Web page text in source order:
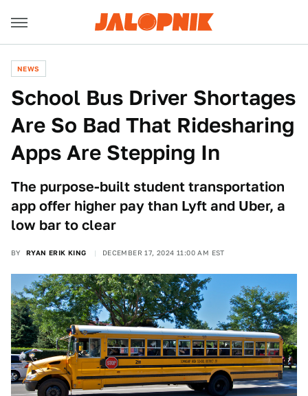
NEWS
School Bus Driver Shortages
Are So Bad That Ridesharing
Apps Are Stepping In
The purpose-built student transportation
app offer higher pay than Lyft and Uber, a
low bar to clear
BY RYAN ERIK KING DECEMBER 17, 2024 11:00 AM EST